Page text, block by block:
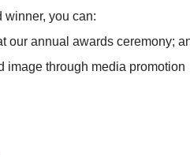
winner, you can:
our annual awards ceremony;
image through media promotion